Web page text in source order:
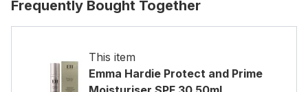
Frequently Bought Together
This item
Emma Hardie Protect and Prime